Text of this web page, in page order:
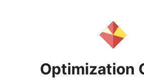
Optimization